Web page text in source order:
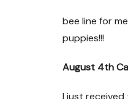
bee line for
puppies!!!
August 4th
I just received